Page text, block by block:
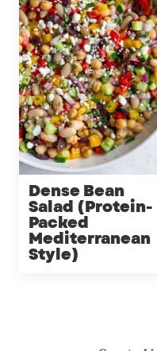
Dense Bean
Salad (Protein-
Packed
Mediterranean
Style)